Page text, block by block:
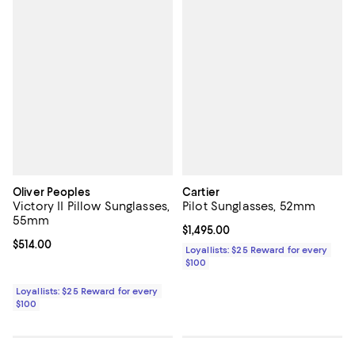
Oliver Peoples
Victory II Pillow Sunglasses,
55mm
Current price $514.00; ;
$514.00
Loyallists: $25 Reward for every
$100
Cartier
Pilot Sunglasses, 52mm
Current price $1,495.00; ;
$1,495.00
Loyallists: $25 Reward for every
$100